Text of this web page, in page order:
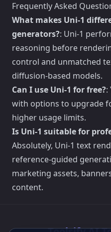
Frequently Asked
What makes Uni-1
generators?: Uni-1
reasoning before
control and unmatched
diffusion-based models.
Can I use Uni-1 for free?:
with options to upgrade
higher usage limits.
Is Uni-1 suitable for
Absolutely, Uni-1 text
reference-guided
marketing assets,
content.